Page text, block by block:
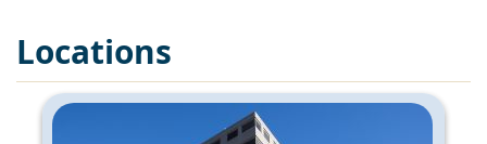
Locations